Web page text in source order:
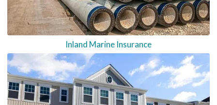
Inland Marine Insurance